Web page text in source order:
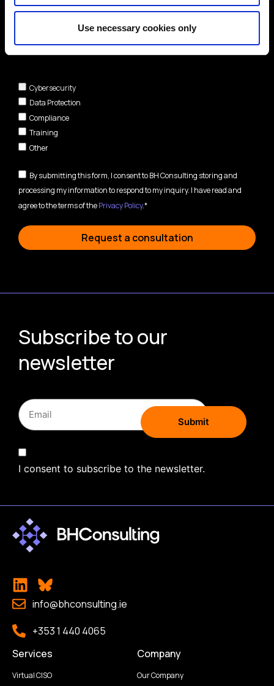
Use necessary cookies only
Cybersecurity
Data Protection
Compliance
Training
Other
By submitting this form, I consent to BH Consulting storing and
processing my information to respond to my inquiry. I have read and
agree to the terms of thePrivacy Policy.*
Request a consultation
Subscribe to our
newsletter
I consent to subscribe to the newsletter.
info@bhconsulting.ie
+353 1 440 4065
Services
Virtual CISO
Company
Our Company